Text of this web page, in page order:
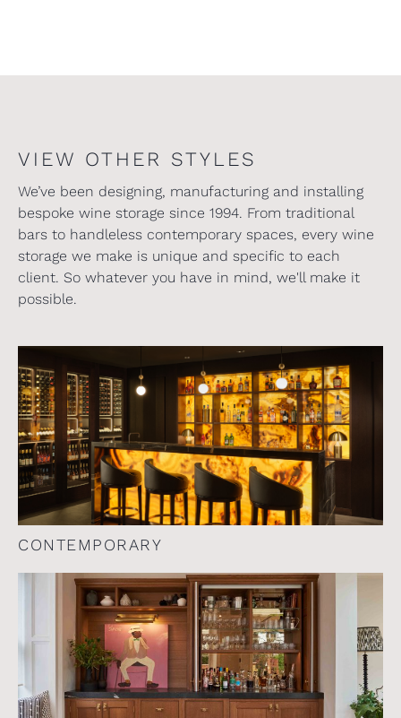
VIEW OTHER STYLES
We’ve been designing, manufacturing and installing
bespoke wine storage since 1994. From traditional
bars to handleless contemporary spaces, every wine
storage we make is unique and specific to each
client. So whatever you have in mind, we'll make it
possible.
CONTEMPORARY